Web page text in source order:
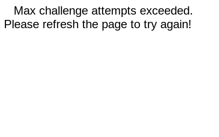
Max challenge attempts exceeded.
Please refresh the page to try again!